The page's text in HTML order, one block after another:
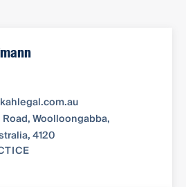
Road, Woolloongabba,
4120